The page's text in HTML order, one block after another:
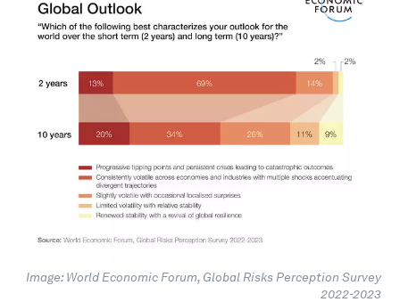
Image: World Economic Forum, Global Risks Perception Survey
2022-2023